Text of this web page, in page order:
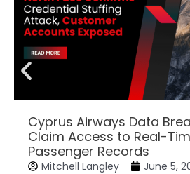
Cyprus Airways Data
Claim Access to Real-
Passenger Records
Mitchell Langley June 5,